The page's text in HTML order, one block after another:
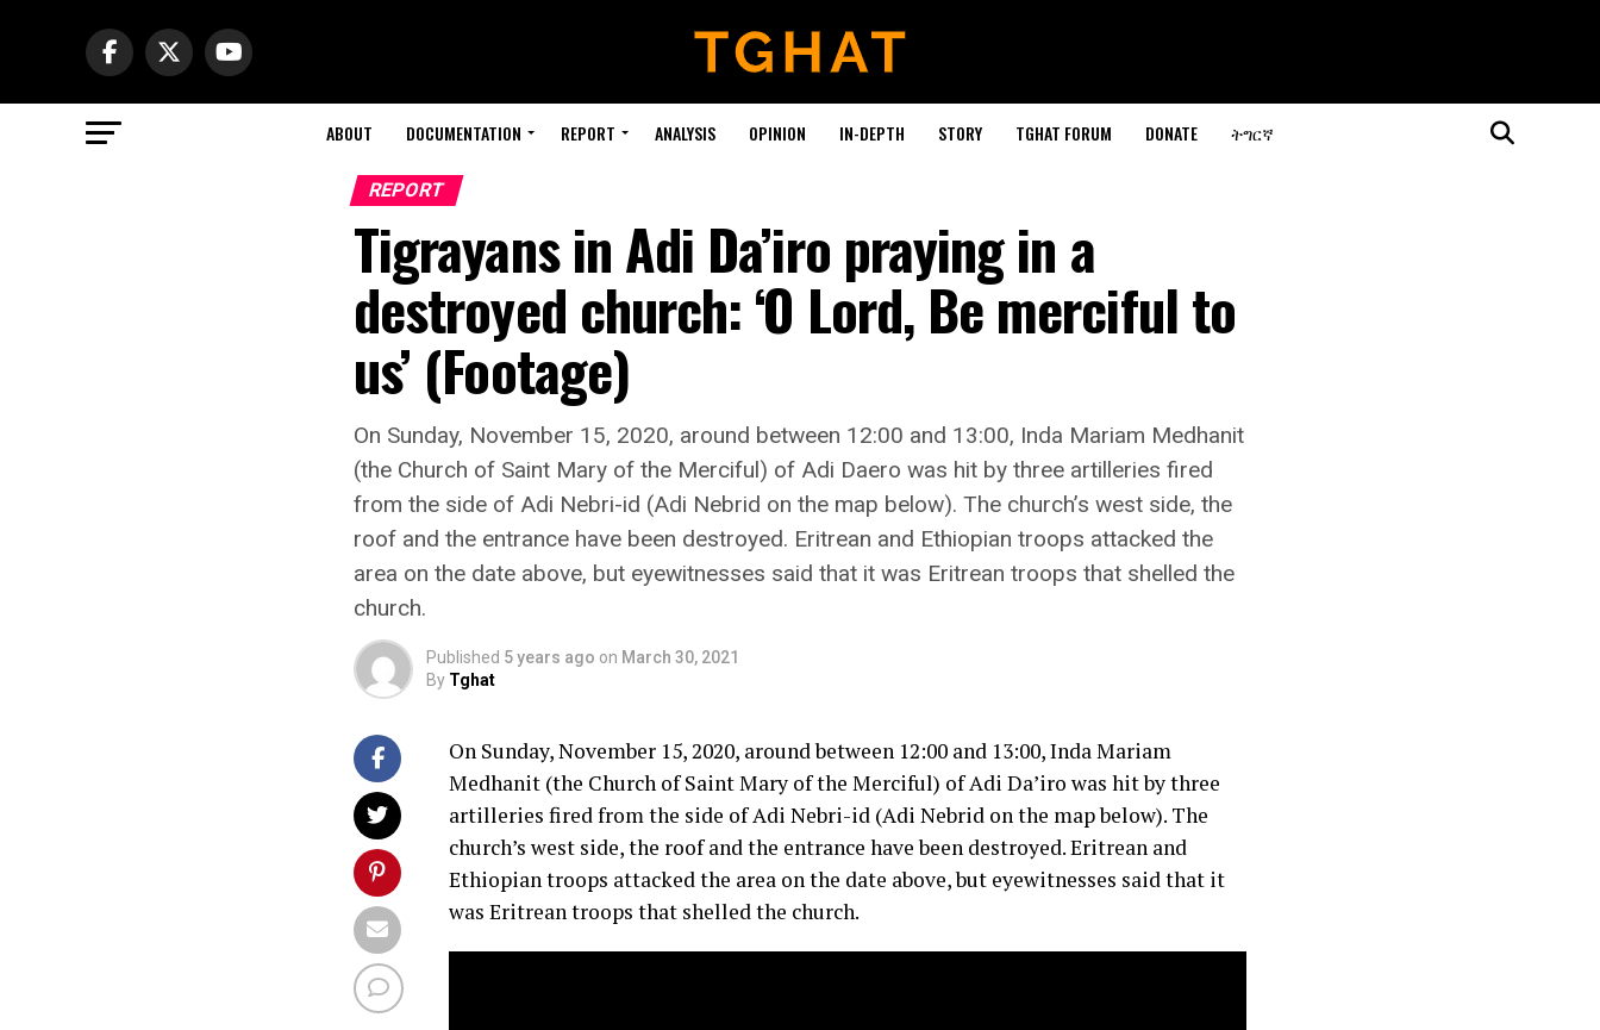
ABOUT DOCUMENTATION REPORT ANALYSIS OPINION IN-DEPTH STORY TGHAT FORUM DONATE ትግርኛ
REPORT
Tigrayans in Adi Da’iro praying in a
destroyed church: ‘O Lord, Be merciful to
us’ (Footage)
On Sunday, November 15, 2020, around between 12:00 and 13:00, Inda Mariam Medhanit
(the Church of Saint Mary of the Merciful) of Adi Daero was hit by three artilleries fired
from the side of Adi Nebri-id (Adi Nebrid on the map below). The church’s west side, the
roof and the entrance have been destroyed. Eritrean and Ethiopian troops attacked the
area on the date above, but eyewitnesses said that it was Eritrean troops that shelled the
church.
Published 5 years ago on March 30, 2021
By Tghat
On Sunday, November 15, 2020, around between 12:00 and 13:00, Inda Mariam
Medhanit (the Church of Saint Mary of the Merciful) of Adi Da’iro was hit by three
artilleries fired from the side of Adi Nebri-id (Adi Nebrid on the map below). The
church’s west side, the roof and the entrance have been destroyed. Eritrean and
Ethiopian troops attacked the area on the date above, but eyewitnesses said that it
was Eritrean troops that shelled the church.